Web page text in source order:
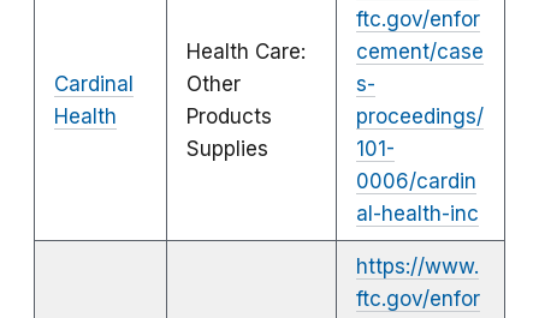
Cardinal
Health
Health Care:
Other
Products
Supplies
ftc.gov/enfor
cement/case
s-
proceedings/
101-
0006/cardin
al-health-inc
https://www.
ftc.gov/enfor